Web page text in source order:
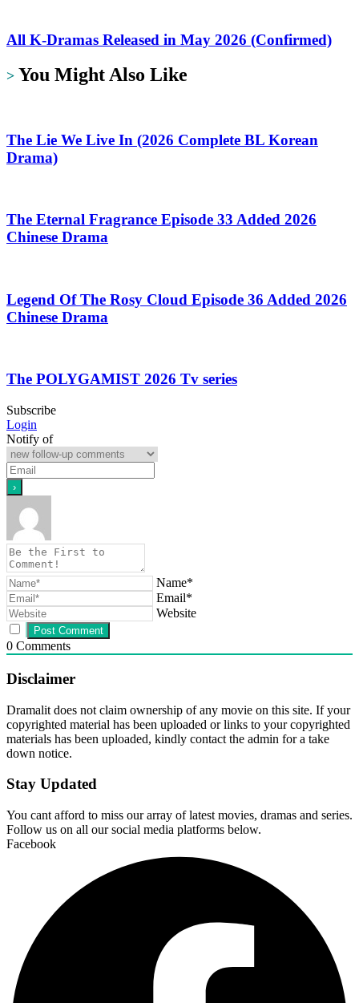
All K-Dramas Released in May 2026 (Confirmed)
> You Might Also Like
The Lie We Live In (2026 Complete BL Korean
Drama)
The Eternal Fragrance Episode 33 Added 2026
Chinese Drama
Legend Of The Rosy Cloud Episode 36 Added 2026
Chinese Drama
The POLYGAMIST 2026 Tv series
Subscribe
Login
Notify of
Name*
Email*
Website
0 Comments
Disclaimer
Dramalit does not claim ownership of any movie on this site. If your
copyrighted material has been uploaded or links to your copyrighted
materials has been uploaded, kindly contact the admin for a take
down notice.
Stay Updated
You cant afford to miss our array of latest movies, dramas and series.
Follow us on all our social media platforms below.
Facebook